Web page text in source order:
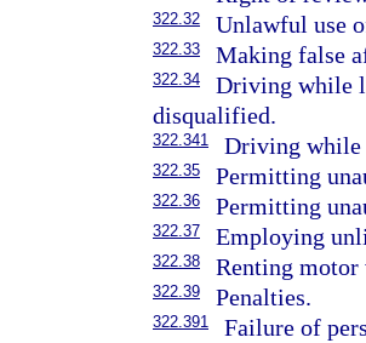
322.32 Unlawful use
322.33 Making false
322.34
Driving while
disqualified.
322.341 Driving while
322.35 Permitting
322.36 Permitting
322.37 Employing
322.38 Renting motor
322.39 Penalties.
322.391
Failure of